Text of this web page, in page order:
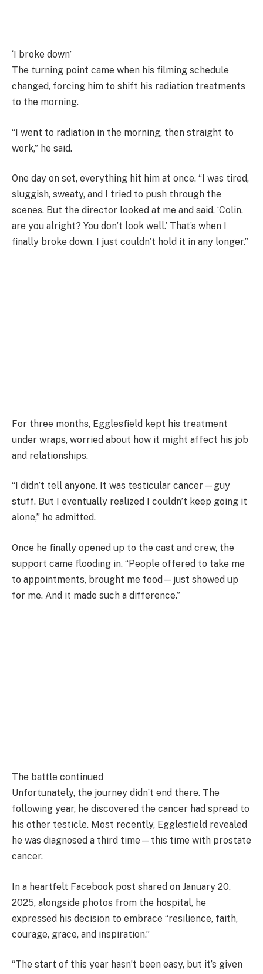
‘I broke down’
The turning point came when his filming schedule
changed, forcing him to shift his radiation treatments
to the morning.
“I went to radiation in the morning, then straight to
work,” he said.
One day on set, everything hit him at once. “I was tired,
sluggish, sweaty, and I tried to push through the
scenes. But the director looked at me and said, ‘Colin,
are you alright? You don’t look well.’ That’s when I
finally broke down. I just couldn’t hold it in any longer.”
For three months, Egglesfield kept his treatment
under wraps, worried about how it might affect his job
and relationships.
“I didn’t tell anyone. It was testicular cancer—guy
stuff. But I eventually realized I couldn’t keep going it
alone,” he admitted.
Once he finally opened up to the cast and crew, the
support came flooding in. “People offered to take me
to appointments, brought me food—just showed up
for me. And it made such a difference.”
The battle continued
Unfortunately, the journey didn’t end there. The
following year, he discovered the cancer had spread to
his other testicle. Most recently, Egglesfield revealed
he was diagnosed a third time—this time with prostate
cancer.
In a heartfelt Facebook post shared on January 20,
2025, alongside photos from the hospital, he
expressed his decision to embrace “resilience, faith,
courage, grace, and inspiration.”
“The start of this year hasn’t been easy, but it’s given